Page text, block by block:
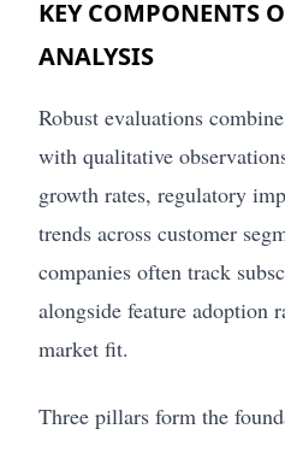
KEY COMPONENTS
ANALYSIS
Robust evaluations
with qualitative
growth rates, regulatory
trends across customer
companies often track
alongside feature adoption
market fit.
Three pillars form the